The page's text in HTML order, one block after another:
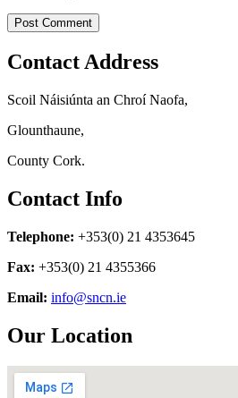
Contact Address
Scoil Náisiúnta an Chroí Naofa,
Glounthaune,
County Cork.
Contact Info
Telephone: +353(0) 21 4353645
Fax: +353(0) 21 4355366
Email: info@sncn.ie
Our Location